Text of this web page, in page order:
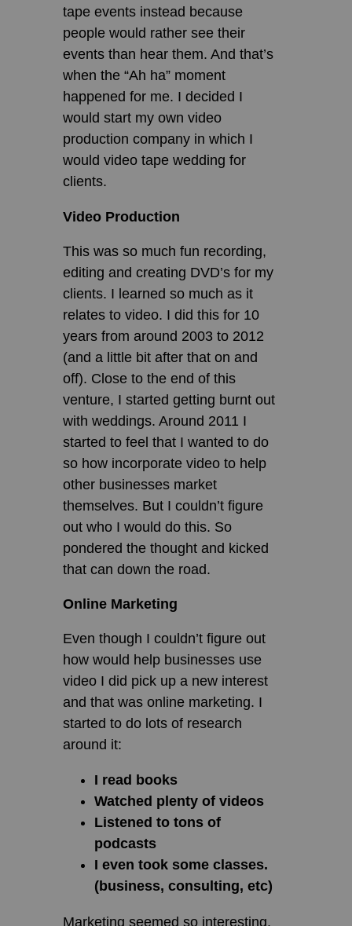
tape events instead because
people would rather see their
events than hear them. And that’s
when the “Ah ha” moment
happened for me. I decided I
would start my own video
production company in which I
would video tape wedding for
clients.
Video Production
This was so much fun recording,
editing and creating DVD’s for my
clients. I learned so much as it
relates to video. I did this for 10
years from around 2003 to 2012
(and a little bit after that on and
off). Close to the end of this
venture, I started getting burnt out
with weddings. Around 2011 I
started to feel that I wanted to do
so how incorporate video to help
other businesses market
themselves. But I couldn’t figure
out who I would do this. So
pondered the thought and kicked
that can down the road.
Online Marketing
Even though I couldn’t figure out
how would help businesses use
video I did pick up a new interest
and that was online marketing. I
started to do lots of research
around it:
I read books
Watched plenty of videos
Listened to tons of
podcasts
I even took some classes.
(business, consulting, etc)
Marketing seemed so interesting.